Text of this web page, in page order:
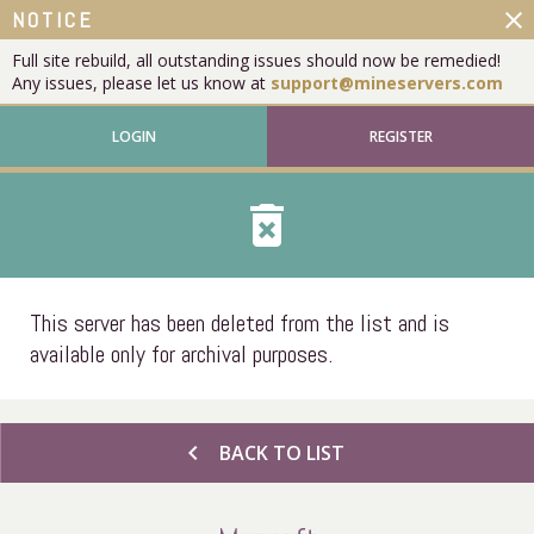
NOTICE
Full site rebuild, all outstanding issues should now be remedied!
Any issues, please let us know at support@mineservers.com
close
LOGIN REGISTER
delete_forever
This server has been deleted from the list and is
available only for archival purposes.
chevron_left BACK TO LIST